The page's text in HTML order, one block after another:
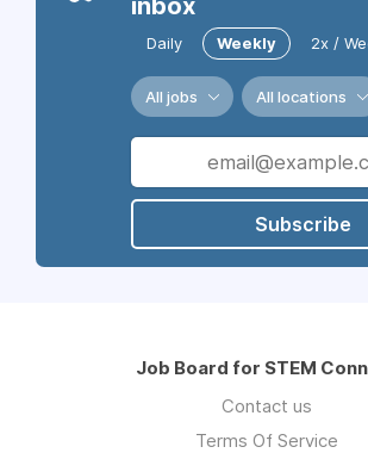
inbox
Daily Weekly 2x /
All jobs All locations
Subscribe
Job Board for STEM
Contact us
Terms Of Service